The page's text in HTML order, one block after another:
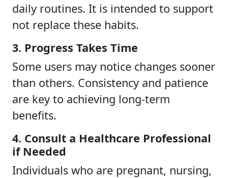
daily routines. It is intended to support
not replace these habits.
3. Progress Takes Time
Some users may notice changes sooner
than others. Consistency and patience
are key to achieving long-term
benefits.
4. Consult a Healthcare Professional
if Needed
Individuals who are pregnant, nursing,